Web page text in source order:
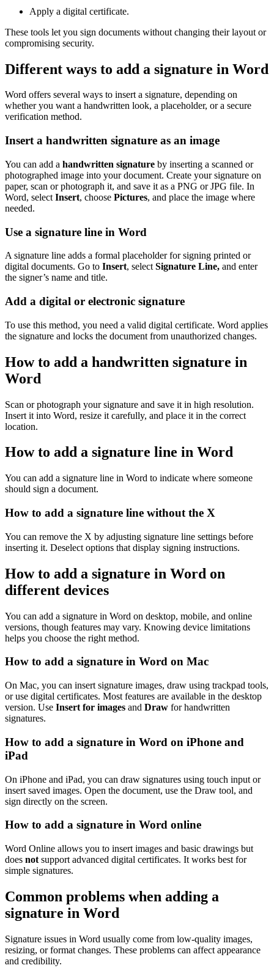
Apply a digital certificate.
These tools let you sign documents without changing their layout or
compromising security.
Different ways to add a signature in Word
Word offers several ways to insert a signature, depending on
whether you want a handwritten look, a placeholder, or a secure
verification method.
Insert a handwritten signature as an image
You can add a handwritten signature by inserting a scanned or
photographed image into your document. Create your signature on
paper, scan or photograph it, and save it as a PNG or JPG file. In
Word, select Insert, choose Pictures, and place the image where
needed.
Use a signature line in Word
A signature line adds a formal placeholder for signing printed or
digital documents. Go to Insert, select Signature Line, and enter
the signer’s name and title.
Add a digital or electronic signature
To use this method, you need a valid digital certificate. Word applies
the signature and locks the document from unauthorized changes.
How to add a handwritten signature in
Word
Scan or photograph your signature and save it in high resolution.
Insert it into Word, resize it carefully, and place it in the correct
location.
How to add a signature line in Word
You can add a signature line in Word to indicate where someone
should sign a document.
How to add a signature line without the X
You can remove the X by adjusting signature line settings before
inserting it. Deselect options that display signing instructions.
How to add a signature in Word on
different devices
You can add a signature in Word on desktop, mobile, and online
versions, though features may vary. Knowing device limitations
helps you choose the right method.
How to add a signature in Word on Mac
On Mac, you can insert signature images, draw using trackpad tools,
or use digital certificates. Most features are available in the desktop
version. Use Insert for images and Draw for handwritten
signatures.
How to add a signature in Word on iPhone and
iPad
On iPhone and iPad, you can draw signatures using touch input or
insert saved images. Open the document, use the Draw tool, and
sign directly on the screen.
How to add a signature in Word online
Word Online allows you to insert images and basic drawings but
does not support advanced digital certificates. It works best for
simple signatures.
Common problems when adding a
signature in Word
Signature issues in Word usually come from low-quality images,
resizing, or format changes. These problems can affect appearance
and credibility.